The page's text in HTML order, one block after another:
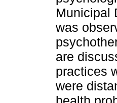
Municipal
was
are
practices
were